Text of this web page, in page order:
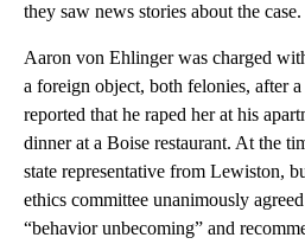
they saw news stories about the case.
Aaron von Ehlinger was charged
a foreign object, both felonies, after
reported that he raped her at his
dinner at a Boise restaurant. At the
state representative from Lewiston,
ethics committee unanimously
“behavior unbecoming” and